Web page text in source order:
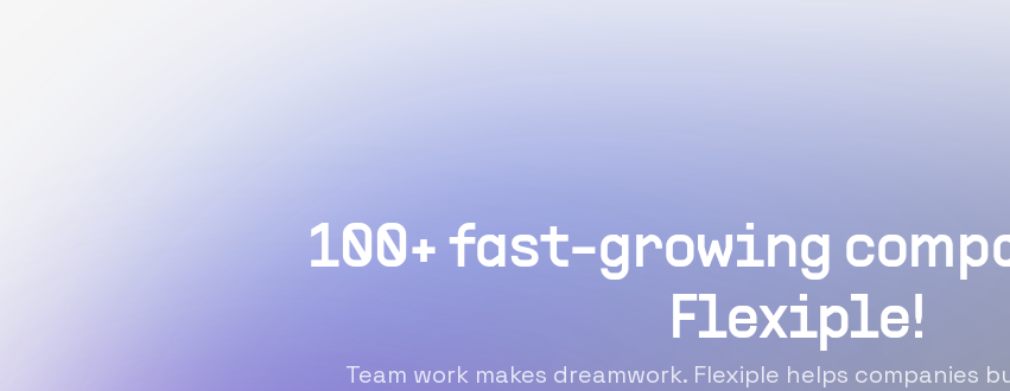
100+ fast-growing
Flexiple!
Team work makes dreamwork. Flexiple helps companies